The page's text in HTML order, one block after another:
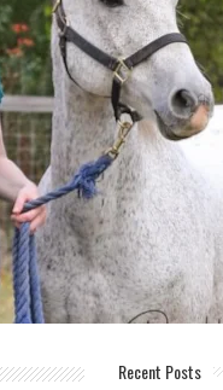
Recent Posts